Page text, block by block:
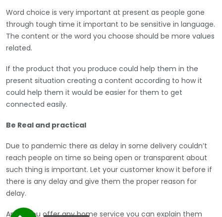
Word choice is very important at present as people gone
through tough time it important to be sensitive in language.
The content or the word you choose should be more values
related.
If the product that you produce could help them in the
present situation creating a content according to how it
could help them it would be easier for them to get
connected easily.
Be Real and practical
Due to pandemic there as delay in some delivery couldn’t
reach people on time so being open or transparent about
such thing is important. Let your customer know it before if
there is any delay and give them the proper reason for
delay.
And if you offer any home service you can explain them